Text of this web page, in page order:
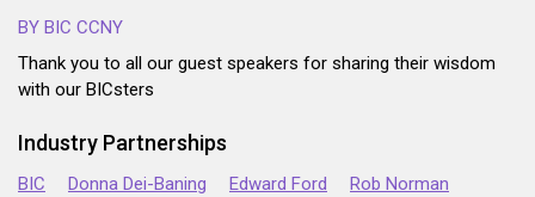
BY BIC CCNY
Thank you to all our guest speakers for sharing their wisdom
with our BICsters
Industry Partnerships
BIC Donna Dei-Baning Edward Ford
Rob Norman